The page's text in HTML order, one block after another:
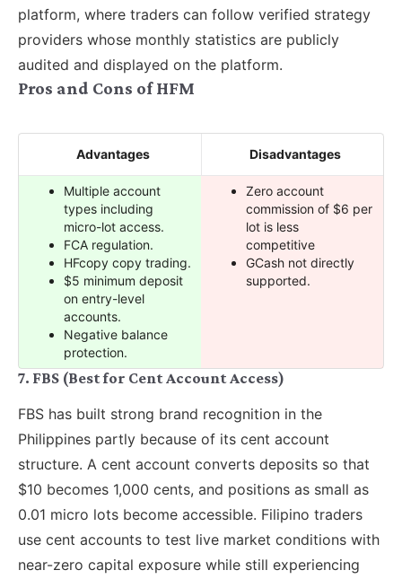
platform, where traders can follow verified strategy
providers whose monthly statistics are publicly
audited and displayed on the platform.
Pros and Cons of HFM
Advantages Disadvantages
Multiple account
types including
micro-lot access.
FCA regulation.
HFcopy copy trading.
$5 minimum deposit
on entry-level
accounts.
Negative balance
protection.
Zero account
commission of $6 per
lot is less
competitive
GCash not directly
supported.
7. FBS (Best for Cent Account Access)
FBS has built strong brand recognition in the
Philippines partly because of its cent account
structure. A cent account converts deposits so that
$10 becomes 1,000 cents, and positions as small as
0.01 micro lots become accessible. Filipino traders
use cent accounts to test live market conditions with
near-zero capital exposure while still experiencing